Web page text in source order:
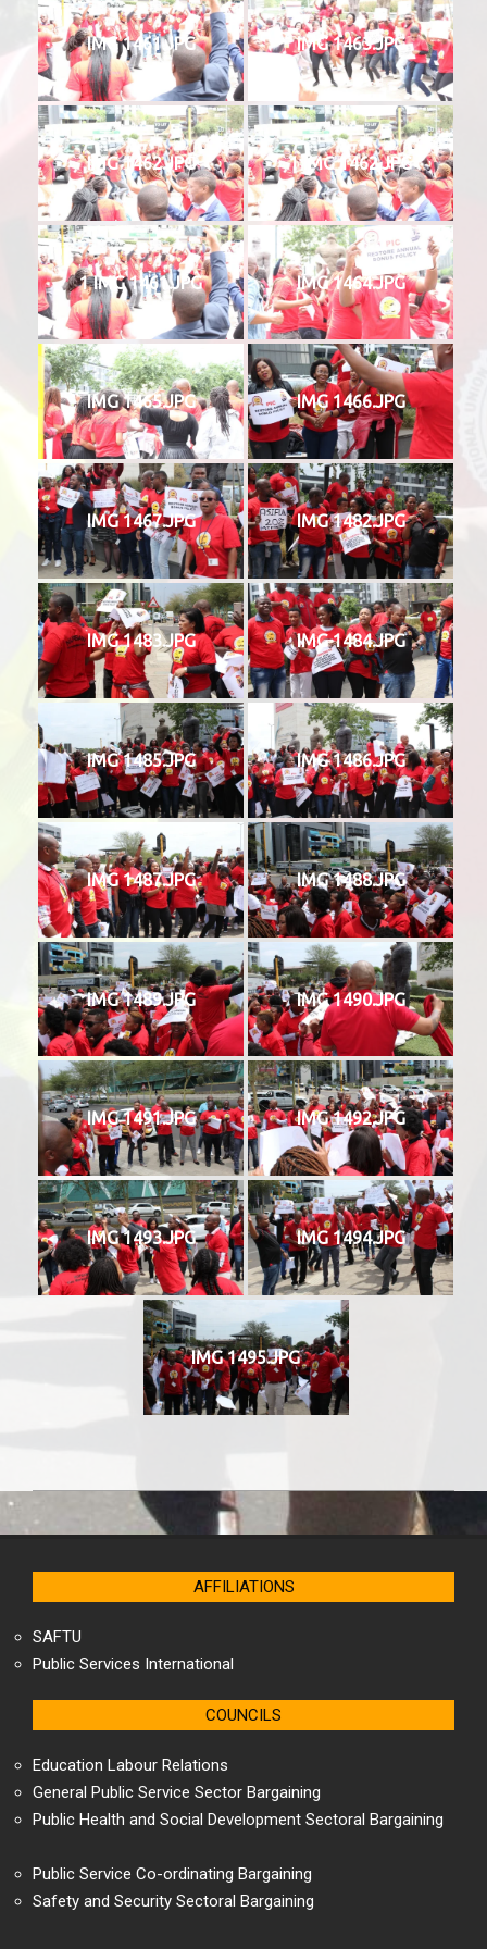
IMG 1461.JPG IMG 1463.JPG
IMG 1462.JPG 1 IMG 1462.JPG
1 IMG 1461.JPG IMG 1464.JPG
IMG 1465.JPG IMG 1466.JPG
IMG 1467.JPG IMG 1482.JPG
IMG 1483.JPG IMG 1484.JPG
IMG 1485.JPG IMG 1486.JPG
IMG 1487.JPG IMG 1488.JPG
IMG 1489.JPG IMG 1490.JPG
IMG 1491.JPG IMG 1492.JPG
IMG 1493.JPG IMG 1494.JPG
IMG 1495.JPG
04-
AFFILIATIONS
SAFTU
Public Services International
COUNCILS
Education Labour Relations
General Public Service Sector Bargaining
Public Health and Social Development Sectoral Bargaining
Public Service Co-ordinating Bargaining
Safety and Security Sectoral Bargaining